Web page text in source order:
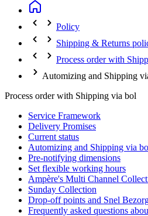
Policy
Shipping & Returns
Process order with
Automizing and Shipping
Process order with Shipping via bol
Service Framework
Delivery Promises
Current status
Automizing and Shipping via
Pre-notifying dimensions
Set flexible working hours
Ampère's Multi Channel
Sunday Collection
Drop-off points and Snel
Frequently asked questions